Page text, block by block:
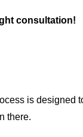
consultation!
is designed
there.